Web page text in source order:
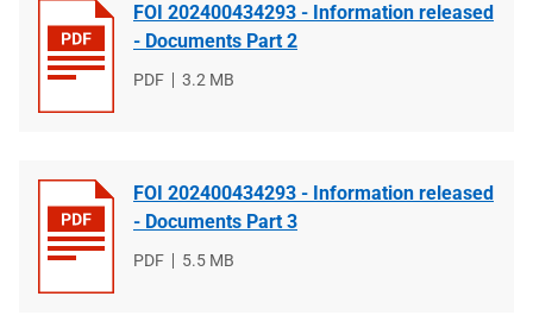
FOI 202400434293 - Information released
- Documents Part 2
File
PDF
File
3.2 MB
FOI 202400434293 - Information released
- Documents Part 3
File
PDF
File
5.5 MB